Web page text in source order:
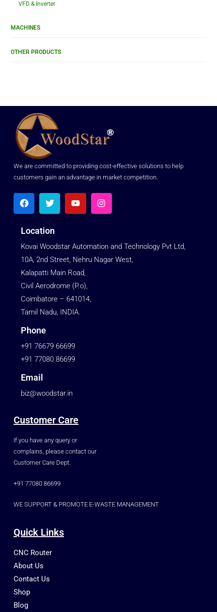
VFD & Inverter
MACHINES
OTHER PRODUCTS
We are committed to providing cost-effective solutions to help
customers gain an advantage in market competition.
Location
Kovai Woodstar Automation and Technology Pvt Ltd,
10A, 2nd Street, Nehru Nagar West,
Kalapatti Main Road,
Civil Aerodrome (P.o),
Coimbatore – 641014,
Tamil Nadu, INDIA.
Phone
+91 76679 66699
+91 77080 86699
Email
biz@woodstar.in
Customer Care
If you have any query or
complains, please contact our
Customer Care Dept.
+91 77080 86699
WE SUPPORT & PROMOTE E-WASTE MANAGEMENT
Quick Links
CNC Router
About Us
Contact Us
Shop
Blog